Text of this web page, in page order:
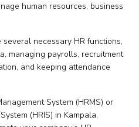
human resources, business
necessary HR functions,
managing payrolls, recruitment
and keeping attendance
System (HRMS) or
(HRIS) in Kampala,